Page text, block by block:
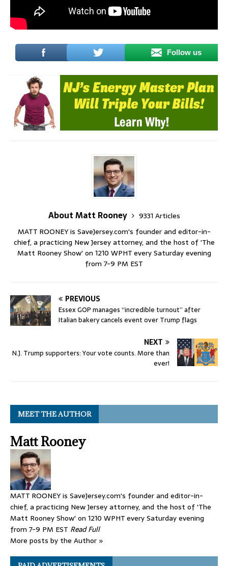
Follow us
About Matt Rooney
9331 Articles
MATT ROONEY is SaveJersey.com's founder and editor-in-
chief, a practicing New Jersey attorney, and the host of 'The
Matt Rooney Show' on 1210 WPHT every Saturday evening
from 7-9 PM EST
PREVIOUS
Essex GOP manages “incredible turnout” after
Italian bakery cancels event over Trump flags
NEXT
N.J. Trump supporters: Your vote counts. More than
ever!
MEET THE AUTHOR
Matt Rooney
MATT ROONEY is SaveJersey.com's founder and editor-in-
chief, a practicing New Jersey attorney, and the host of 'The
Matt Rooney Show' on 1210 WPHT every Saturday evening
from 7-9 PM EST Read Full
More posts by the Author »